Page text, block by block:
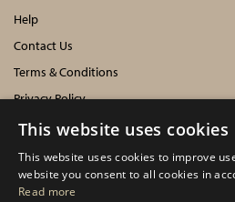
Help
Contact Us
Terms & Conditions
Privacy Policy
Cookies Policy
INFORMATION
This website uses cookies
This website uses cookies to improve
website you consent to all cookies in
Read more